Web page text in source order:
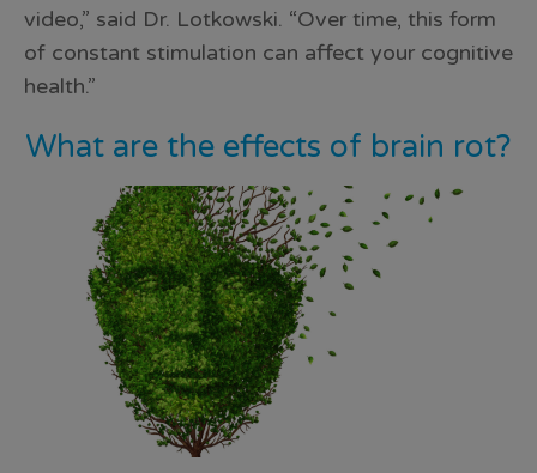
video,” said Dr. Lotkowski. “Over time, this form
of constant stimulation can affect your cognitive
health.”
What are the effects of brain rot?